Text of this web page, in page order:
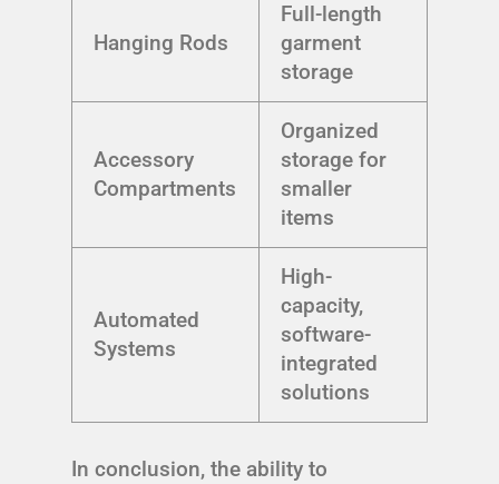
Hanging Rods
Full-length
garment
storage
Accessory
Compartments
Organized
storage for
smaller
items
Automated
Systems
High-
capacity,
software-
integrated
solutions
In conclusion, the ability to